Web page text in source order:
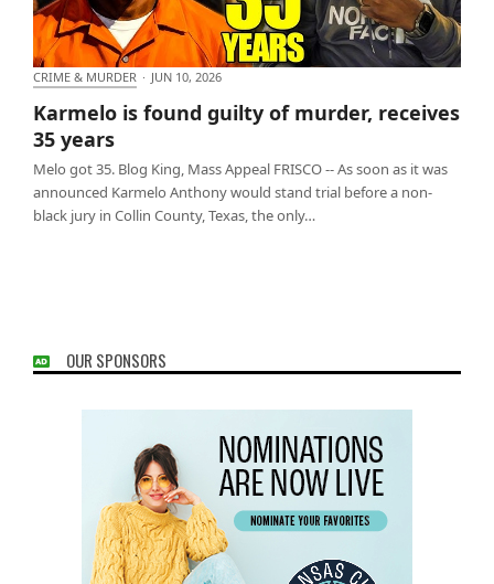
years
CRIME & MURDER · JUN 10, 2026
Karmelo is found guilty of murder, receives
35 years
Melo got 35. Blog King, Mass Appeal FRISCO -- As soon as it was
announced Karmelo Anthony would stand trial before a non-
black jury in Collin County, Texas, the only…
OUR SPONSORS